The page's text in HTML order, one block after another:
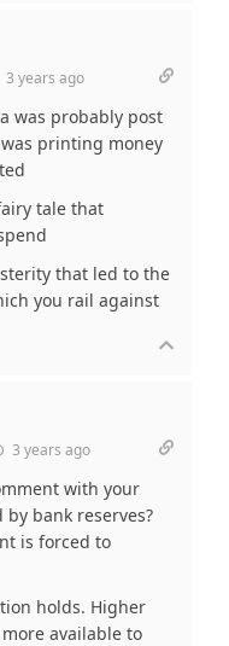
3 years ago
was probably post
printing money
tale that
that led to the
you rail against
3 years ago
with your
bank reserves?
is forced to
holds. Higher
available to